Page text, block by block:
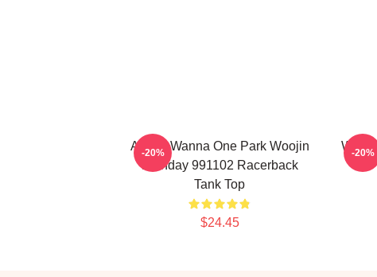
AB6IX Wanna One Park Woojin
Birthday 991102 Racerback
Tank Top
$24.45
-20% -20%